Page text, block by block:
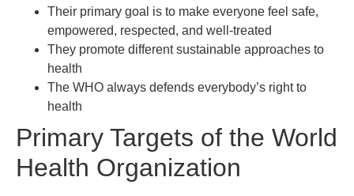
Their primary goal is to make everyone feel safe,
empowered, respected, and well-treated
They promote different sustainable approaches to
health
The WHO always defends everybody’s right to
health
Primary Targets of the World
Health Organization